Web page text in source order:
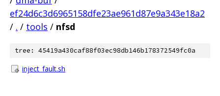
ef24d6c3d6965158dfe23ae961d87e9a343e18a2
/ . / tools / nfsd
tree: 45419a430caf88f03ec98db146b178372549fc0a
inject_fault.sh